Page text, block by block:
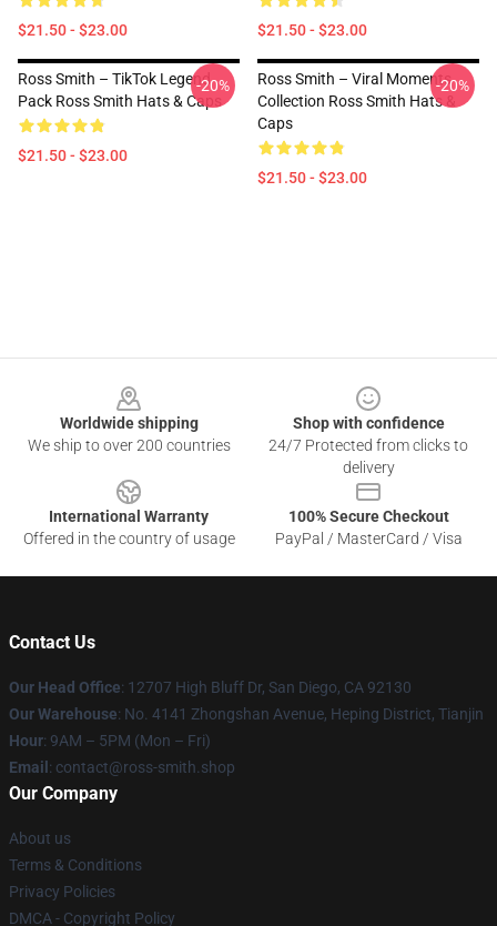
$21.50 - $23.00 $21.50 - $23.00
Ross Smith – TikTok Legend
Pack Ross Smith Hats & Caps
$21.50 - $23.00
-20%
Ross Smith – Viral Moments
Collection Ross Smith Hats &
Caps
$21.50 - $23.00
-20%
Worldwide shipping
We ship to over 200 countries
Shop with confidence
24/7 Protected from clicks to
delivery
International Warranty
Offered in the country of usage
100% Secure Checkout
PayPal / MasterCard / Visa
Contact Us
Our Head Office: 12707 High Bluff Dr, San Diego, CA 92130
Our Warehouse: No. 4141 Zhongshan Avenue, Heping District, Tianjin
Hour: 9AM – 5PM (Mon – Fri)
Email : contact@ross-smith.shop
Our Company
About us
Terms & Conditions
Privacy Policies
DMCA - Copyright Policy